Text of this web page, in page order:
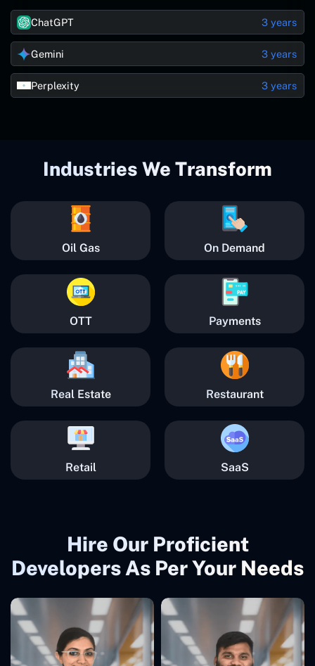
ChatGPT 3 years
Gemini 3 years
Perplexity 3 years
Industries We Transform
Oil Gas On Demand
OTT Payments
Real Estate Restaurant
Retail SaaS
Hire Our Proficient
Developers As Per Your Needs